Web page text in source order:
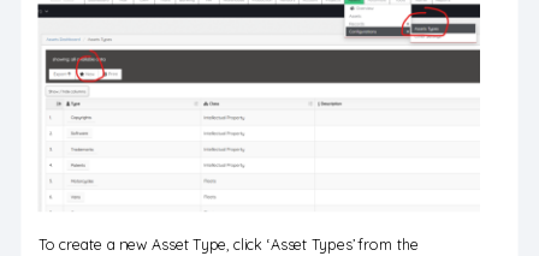
To create a new Asset Type, click ‘Asset Types’ from the